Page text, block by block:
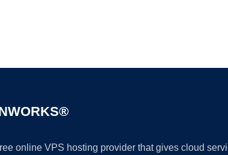
online VPS hosting provider that gives cloud